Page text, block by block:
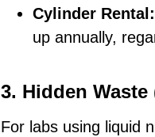
Cylinder Rental:
up annually,
3. Hidden
For labs using liquid